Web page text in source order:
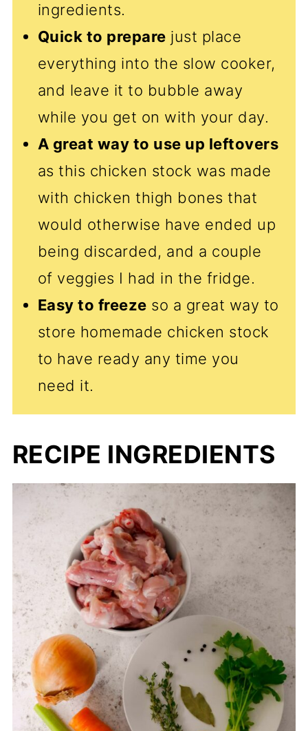
ingredients.
Quick to prepare just place
everything into the slow cooker,
and leave it to bubble away
while you get on with your day.
A great way to use up leftovers
as this chicken stock was made
with chicken thigh bones that
would otherwise have ended up
being discarded, and a couple
of veggies I had in the fridge.
Easy to freeze so a great way to
store homemade chicken stock
to have ready any time you
need it.
RECIPE INGREDIENTS